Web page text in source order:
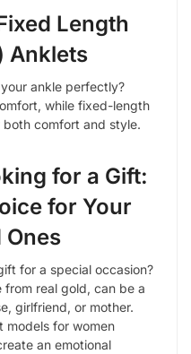
Length
Anklets
ankle perfectly?
while fixed-length
both comfort and style.
for a Gift:
for Your
Ones
for a special occasion?
real gold, can be a
girlfriend, or mother.
models for women
an emotional